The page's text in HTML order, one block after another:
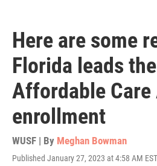
Here are some
Florida leads
Affordable Care
enrollment
WUSF | By Meghan Bowman
Published January 27, 2023 at 4:58 AM EST